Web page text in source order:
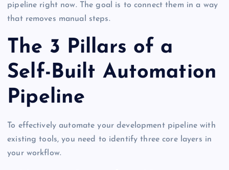
pipeline right now. The goal is to connect them in a way
that removes manual steps.
The 3 Pillars of a
Self-Built Automation
Pipeline
To effectively automate your development pipeline with
existing tools, you need to identify three core layers in
your workflow.